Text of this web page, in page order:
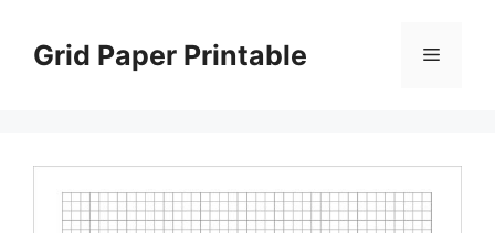
contentGrid Paper Printable Menu